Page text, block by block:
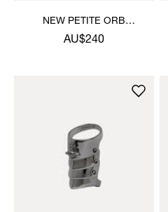
NEW PETITE ORB
PENDANT NECKLACE
AU$240